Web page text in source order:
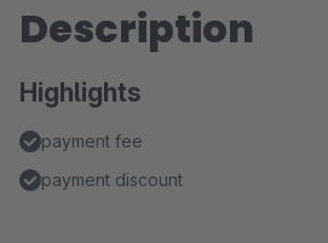
Description
Highlights
payment fee
payment discount